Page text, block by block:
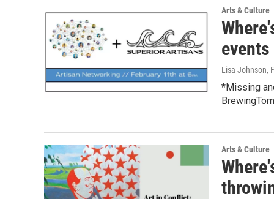
Arts & Culture
events
Lisa Johnson,
*Missing
Arts & Culture